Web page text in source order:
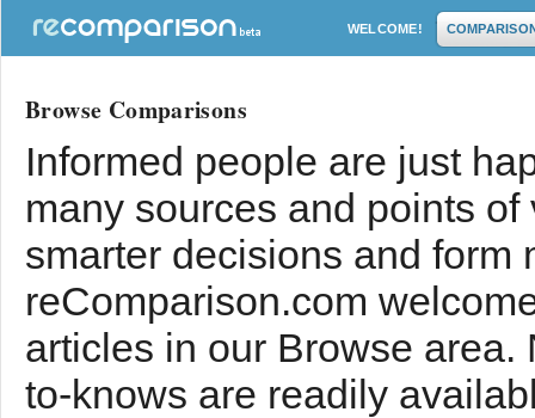
WELCOME!
Browse Comparisons
Informed people are just
many sources and points
smarter decisions and form
reComparison.com
articles in our Browse
to-knows are readily